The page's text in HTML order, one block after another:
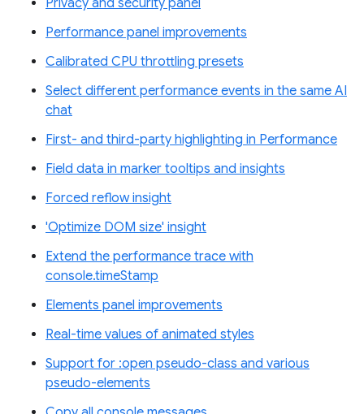
Privacy and security panel
Performance panel improvements
Calibrated CPU throttling presets
Select different performance events in the same AI
chat
First- and third-party highlighting in Performance
Field data in marker tooltips and insights
Forced reflow insight
'Optimize DOM size' insight
Extend the performance trace with
console.timeStamp
Elements panel improvements
Real-time values of animated styles
Support for :open pseudo-class and various
pseudo-elements